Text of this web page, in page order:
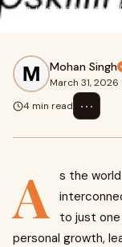
Be it career,
Mohan Singh
March 31, 2026
4 min read
⋯
A
s the
to just
personal growth,